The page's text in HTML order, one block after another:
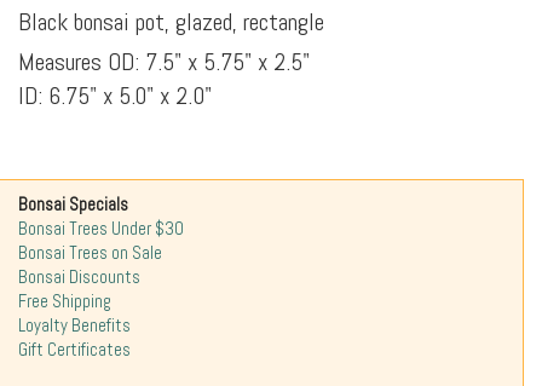
Black bonsai pot, glazed, rectangle
Measures OD: 7.5" x 5.75" x 2.5"
ID: 6.75" x 5.0" x 2.0"
Bonsai Specials
Bonsai Trees Under $30
Bonsai Trees on Sale
Bonsai Discounts
Free Shipping
Loyalty Benefits
Gift Certificates